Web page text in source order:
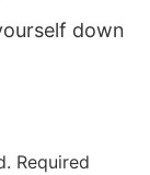
down
Required